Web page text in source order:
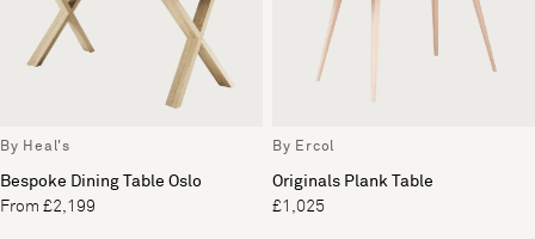
By Heal's
Bespoke Dining Table Oslo
From £2,199
By Ercol
Originals Plank Table
£1,025